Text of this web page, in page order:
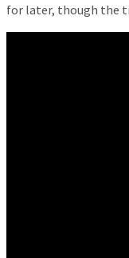
for later, though the